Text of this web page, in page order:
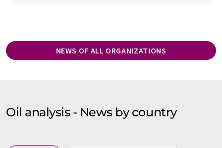
NEWS OF ALL ORGANIZATIONS
Oil analysis - News by country